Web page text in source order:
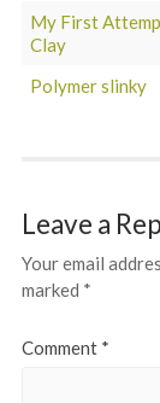
My First
Clay
Polymer slinky
Leave a
Your email
marked *
Comment *